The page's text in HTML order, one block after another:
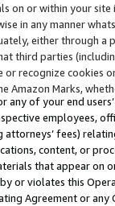
on or within your
in any manner
either through
third parties
recognize cookies
Amazon Marks,
of your end
employees,
attorneys’ fees)
content, or
that appear on
or violates this
Agreement or